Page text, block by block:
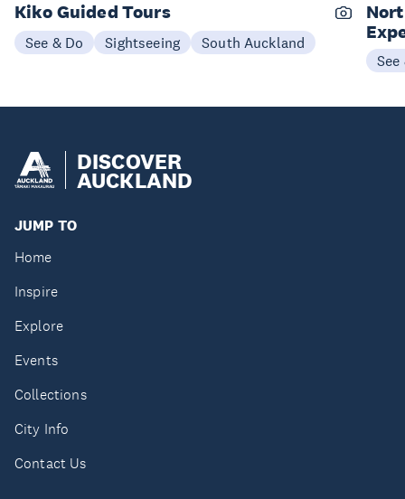
Kiko Guided Tours
See & Do Sightseeing South Auckland
See
DISCOVER
AUCKLAND
JUMP TO
Home
Inspire
Explore
Events
Collections
City Info
Contact Us